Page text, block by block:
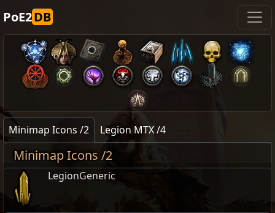
PoE2DB
Minimap Icons /2 Legion MTX /4
Minimap Icons /2
LegionGeneric